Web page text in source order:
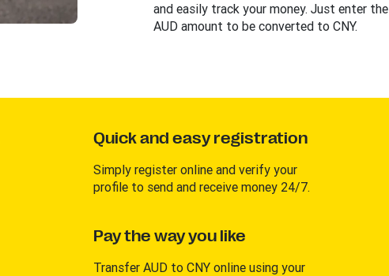
and easily track your money. Just enter the
AUD amount to be converted to CNY.
Quick and easy registration
Simply register online and verify your
profile to send and receive money 24/7.
Pay the way you like
Transfer AUD to CNY online using your